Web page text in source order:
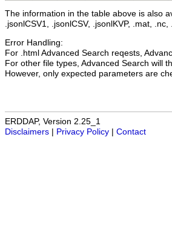
The information in the table above is also
.jsonlCSV1, .jsonlCSV, .jsonlKVP, .mat, .nc,
Error Handling:
For .html Advanced Search reqests,
For other file types, Advanced Search will
However, only expected parameters are
ERDDAP, Version 2.25_1
Disclaimers
Privacy Policy Contact